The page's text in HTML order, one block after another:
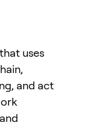
uses
and act